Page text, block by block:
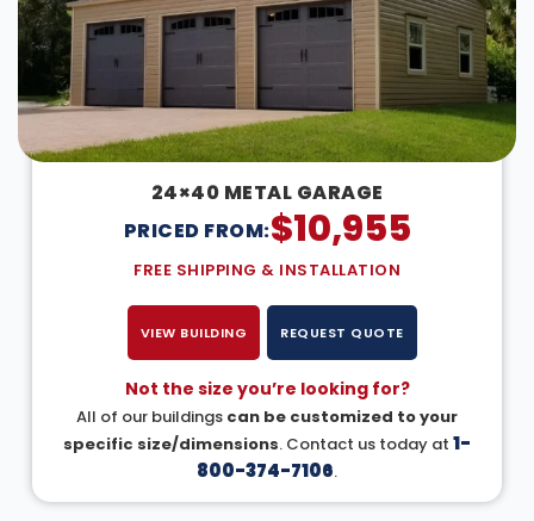
24×40 METAL GARAGE
PRICED FROM:$10,955
FREE SHIPPING & INSTALLATION
VIEW BUILDING REQUEST QUOTE
Not the size you’re looking for?
All of our buildings can be customized to your
specific size/dimensions. Contact us today at 1-
800-374-7106.